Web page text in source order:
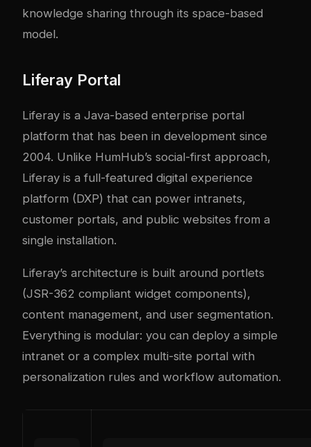
knowledge sharing through its space-based
model.
Liferay Portal
Liferay is a Java-based enterprise portal
platform that has been in development since
2004. Unlike HumHub’s social-first approach,
Liferay is a full-featured digital experience
platform (DXP) that can power intranets,
customer portals, and public websites from a
single installation.
Liferay’s architecture is built around portlets
(JSR-362 compliant widget components),
content management, and user segmentation.
Everything is modular: you can deploy a simple
intranet or a complex multi-site portal with
personalization rules and workflow automation.